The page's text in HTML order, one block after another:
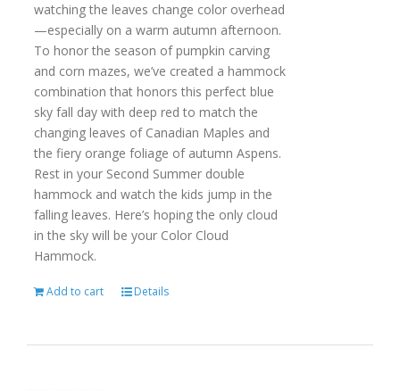
watching the leaves change color overhead
—especially on a warm autumn afternoon.
To honor the season of pumpkin carving
and corn mazes, we’ve created a hammock
combination that honors this perfect blue
sky fall day with deep red to match the
changing leaves of Canadian Maples and
the fiery orange foliage of autumn Aspens.
Rest in your Second Summer double
hammock and watch the kids jump in the
falling leaves. Here’s hoping the only cloud
in the sky will be your Color Cloud
Hammock.
Add to cart Details